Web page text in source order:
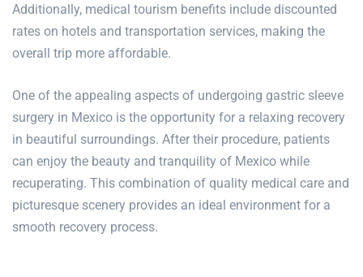
Additionally, medical tourism benefits include discounted
rates on hotels and transportation services, making the
overall trip more affordable.
One of the appealing aspects of undergoing gastric sleeve
surgery in Mexico is the opportunity for a relaxing recovery
in beautiful surroundings. After their procedure, patients
can enjoy the beauty and tranquility of Mexico while
recuperating. This combination of quality medical care and
picturesque scenery provides an ideal environment for a
smooth recovery process.